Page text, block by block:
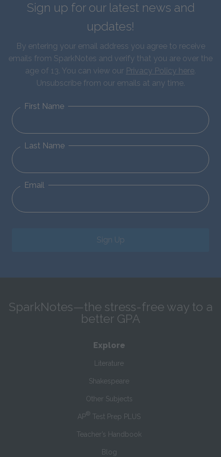
Sign up for our latest news and
updates!
By entering your email address you agree to receive
emails from SparkNotes and verify that you are over the
age of 13. You can view our Privacy Policy here.
Unsubscribe from our emails at any time.
First Name
Last Name
Email
Sign Up
SparkNotes—the stress-free way to a
better GPA
Explore
Literature
Shakespeare
Other Subjects
AP® Test Prep PLUS
Teacher’s Handbook
Blog